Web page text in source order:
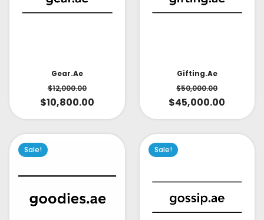
Gear.ae
$12,000.00
$10,800.00
Gifting.ae
$50,000.00
$45,000.00
Sale! Sale!